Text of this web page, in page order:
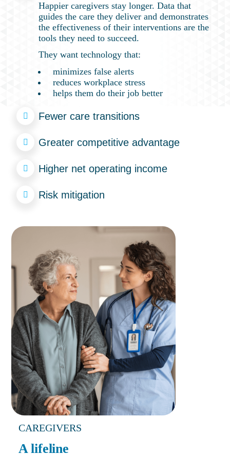
Happier caregivers stay longer. Data that
guides the care they deliver and demonstrates
the effectiveness of their interventions are the
tools they need to succeed.
They want technology that:
minimizes false alerts
reduces workplace stress
helps them do their job better
Fewer care transitions
Greater competitive advantage
Higher net operating income
Risk mitigation
CAREGIVERS
A lifeline